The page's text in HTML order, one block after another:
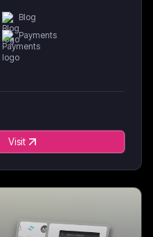
Blog
Payments
Visit